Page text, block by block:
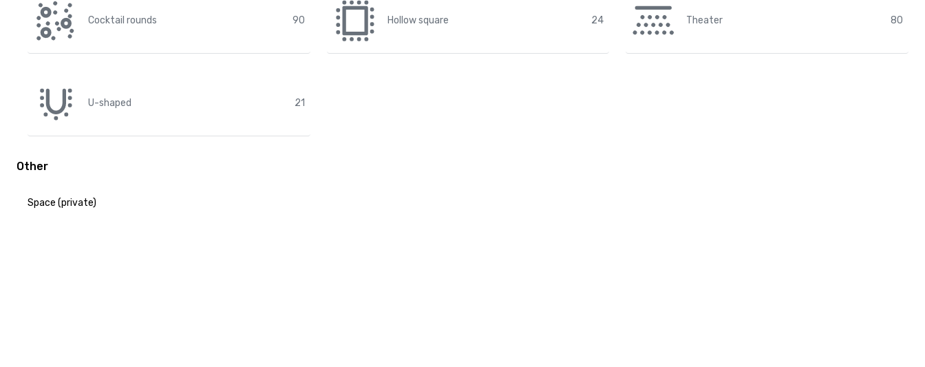
Cocktail rounds 90 Hollow square 24 Theater 80
U-shaped 21
Other
Space (private)